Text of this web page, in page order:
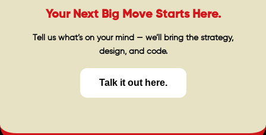
Your Next Big Move Starts Here.
Tell us what’s on your mind — we’ll bring the strategy,
design, and code.
Talk it out here.